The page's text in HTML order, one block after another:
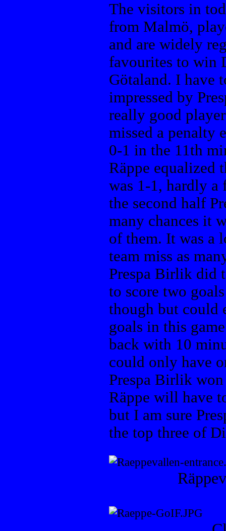
The visitors in
from Malmö,
and are widely
favourites to win
Götaland. I have
impressed by
really good
missed a penalty
0-1 in the 11th
Räppe equalized
was 1-1, hardly a
the second half
many chances it
of them. It was a
team miss as
Prespa Birlik did
to score two
though but could
goals in this
back with 10
could only have
Prespa Birlik
Räppe will have
but I am sure
the top three of